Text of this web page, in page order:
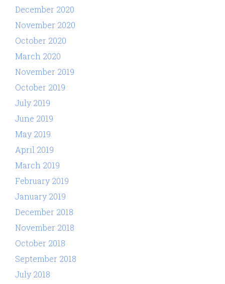
December 2020
November 2020
October 2020
March 2020
November 2019
October 2019
July 2019
June 2019
May 2019
April 2019
March 2019
February 2019
January 2019
December 2018
November 2018
October 2018
September 2018
July 2018